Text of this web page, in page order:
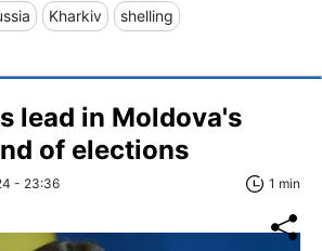
Kharkiv shelling
lead in Moldova's
of elections
- 23:36 1 min